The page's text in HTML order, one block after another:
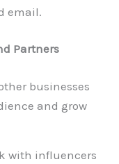
email.
Partners
businesses
and grow
with influencers